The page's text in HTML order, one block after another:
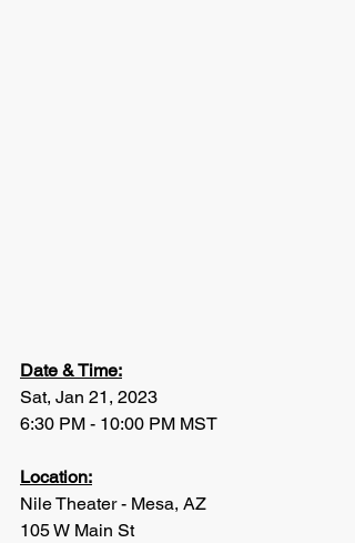
Date & Time:
Sat, Jan 21, 2023
6:30 PM - 10:00 PM MST
Location:
Nile Theater - Mesa, AZ
105 W Main St